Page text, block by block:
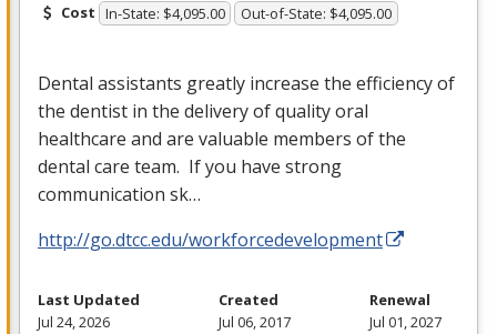
Cost In-State: $4,095.00 Out-of-State: $4,095.00
Dental assistants greatly increase the efficiency of
the dentist in the delivery of quality oral
healthcare and are valuable members of the
dental care team. If you have strong
communication sk…
http://go.dtcc.edu/workforcedevelopment
Last Updated
Jul 24, 2026
Created
Jul 06, 2017
Renewal
Jul 01, 2027